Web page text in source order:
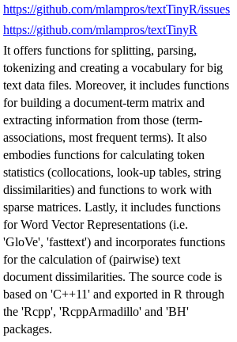
https://github.com/mlampros/textTinyR/issues
https://github.com/mlampros/textTinyR
It offers functions for splitting, parsing,
tokenizing and creating a vocabulary for big
text data files. Moreover, it includes functions
for building a document-term matrix and
extracting information from those (term-
associations, most frequent terms). It also
embodies functions for calculating token
statistics (collocations, look-up tables, string
dissimilarities) and functions to work with
sparse matrices. Lastly, it includes functions
for Word Vector Representations (i.e.
'GloVe', 'fasttext') and incorporates functions
for the calculation of (pairwise) text
document dissimilarities. The source code is
based on 'C++11' and exported in R through
the 'Rcpp', 'RcppArmadillo' and 'BH'
packages.